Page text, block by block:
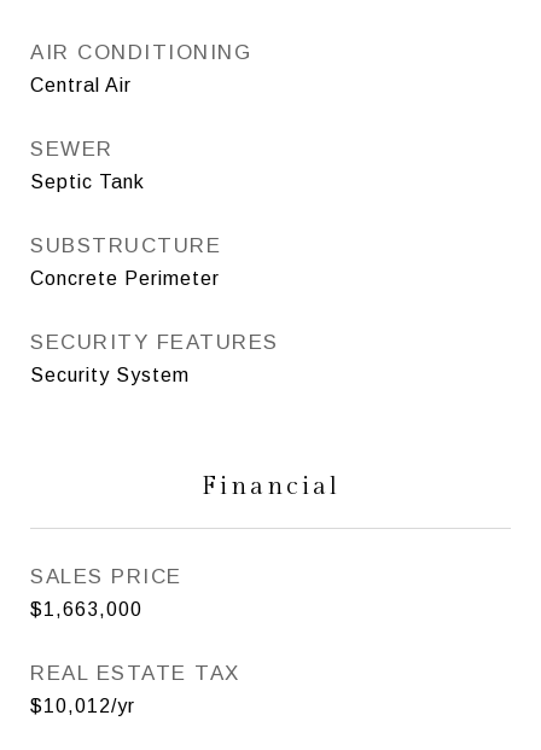
AIR CONDITIONING
Central Air
SEWER
Septic Tank
SUBSTRUCTURE
Concrete Perimeter
SECURITY FEATURES
Security System
Financial
SALES PRICE
$1,663,000
REAL ESTATE TAX
$10,012/yr